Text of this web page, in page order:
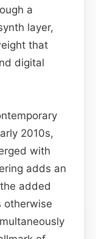
a
layer,
that
digital
2010s,
with
adds an
added
otherwise